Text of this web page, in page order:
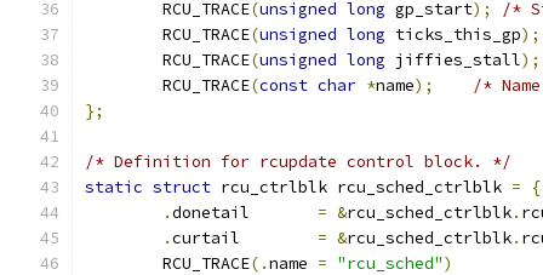
	RCU_TRACE
(unsigned long gp_start);
/*
	RCU_TRACE
(unsigned long ticks_this_gp);
	RCU_TRACE
(unsigned long jiffies_stall);
	RCU_TRACE
(const char *name);
/*
};
/* Definition for rcupdate control block. */
static struct rcu_ctrlblk rcu_sched_ctrlblk =
{
.
= &rcu_sched_ctrlblk.
.
= &rcu_sched_ctrlblk.
	RCU_TRACE
(.name = "rcu_sched")